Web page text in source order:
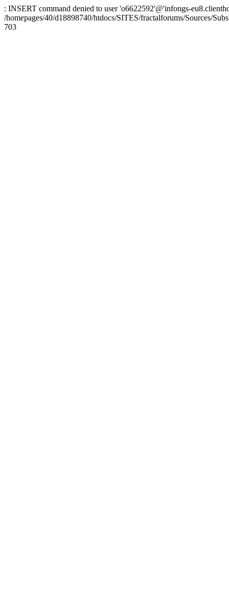
: INSERT command denied to user 'o6622592'@'infongs-
/homepages/40/d18898740/htdocs/SITES/fractalforums/Sources/
703